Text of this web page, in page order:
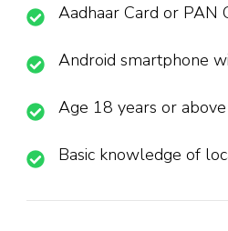
Aadhaar Card or PAN
Android smartphone
Age 18 years or above
Basic knowledge of